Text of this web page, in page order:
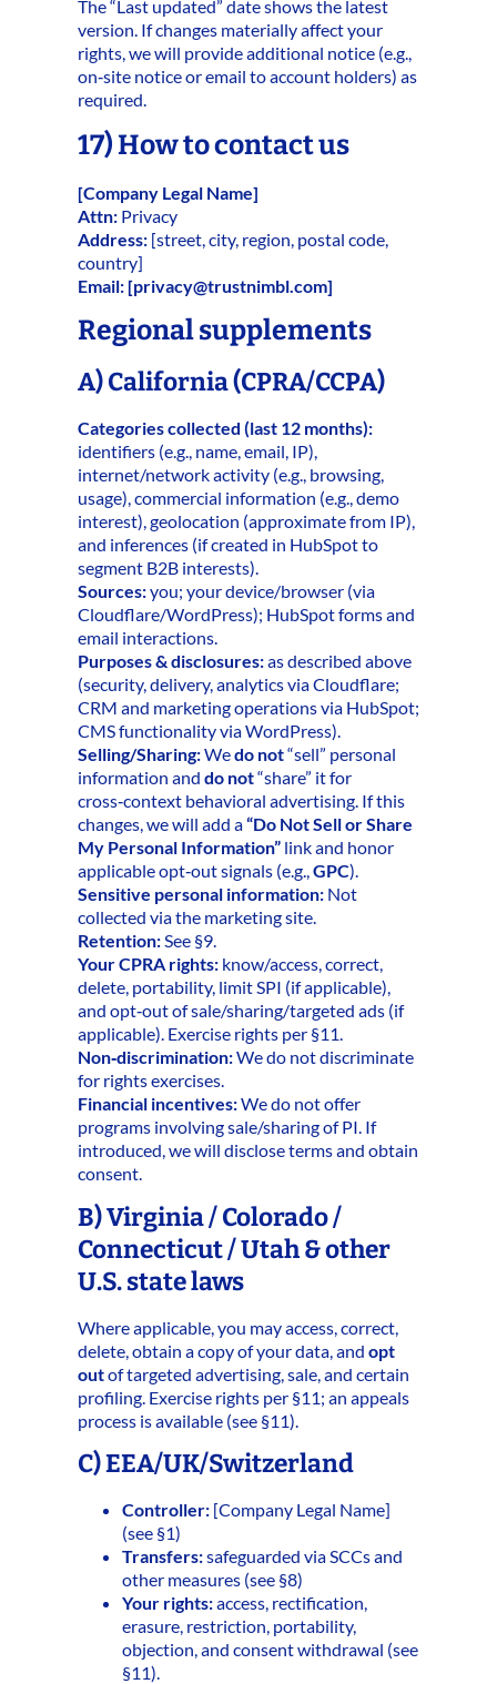
The “Last updated” date shows the latest
version. If changes materially affect your
rights, we will provide additional notice (e.g.,
on‑site notice or email to account holders) as
required.
17) How to contact us
[Company Legal Name]
Attn: Privacy
Address: [street, city, region, postal code,
country]
Email: [privacy@trustnimbl.com]
Regional supplements
A) California (CPRA/CCPA)
Categories collected (last 12 months):
identifiers (e.g., name, email, IP),
internet/network activity (e.g., browsing,
usage), commercial information (e.g., demo
interest), geolocation (approximate from IP),
and inferences (if created in HubSpot to
segment B2B interests).
Sources:you; your device/browser (via
Cloudflare/WordPress); HubSpot forms and
email interactions.
Purposes & disclosures:as described above
(security, delivery, analytics via Cloudflare;
CRM and marketing operations via HubSpot;
CMS functionality via WordPress).
Selling/Sharing:Wedo not“sell” personal
information and do not“share” it for
cross‑context behavioral advertising. If this
changes, we will add a“Do Not Sell or Share
My Personal Information” link and honor
applicable opt‑out signals (e.g.,GPC).
Sensitive personal information: Not
collected via the marketing site.
Retention:See §9.
Your CPRA rights: know/access, correct,
delete, portability, limit SPI (if applicable),
and opt‑out of sale/sharing/targeted ads (if
applicable). Exercise rights per §11.
Non‑discrimination:We do not discriminate
for rights exercises.
Financial incentives:We do not offer
programs involving sale/sharing of PI. If
introduced, we will disclose terms and obtain
consent.
B) Virginia / Colorado /
Connecticut / Utah & other
U.S. state laws
Where applicable, you may access, correct,
delete, obtain a copy of your data, and opt
outof targeted advertising, sale, and certain
profiling. Exercise rights per §11; an appeals
process is available (see §11).
C) EEA/UK/Switzerland
Controller: [Company Legal Name]
(see §1)
Transfers:safeguarded via SCCs and
other measures (see §8)
Your rights:access, rectification,
erasure, restriction, portability,
objection, and consent withdrawal (see
§11).